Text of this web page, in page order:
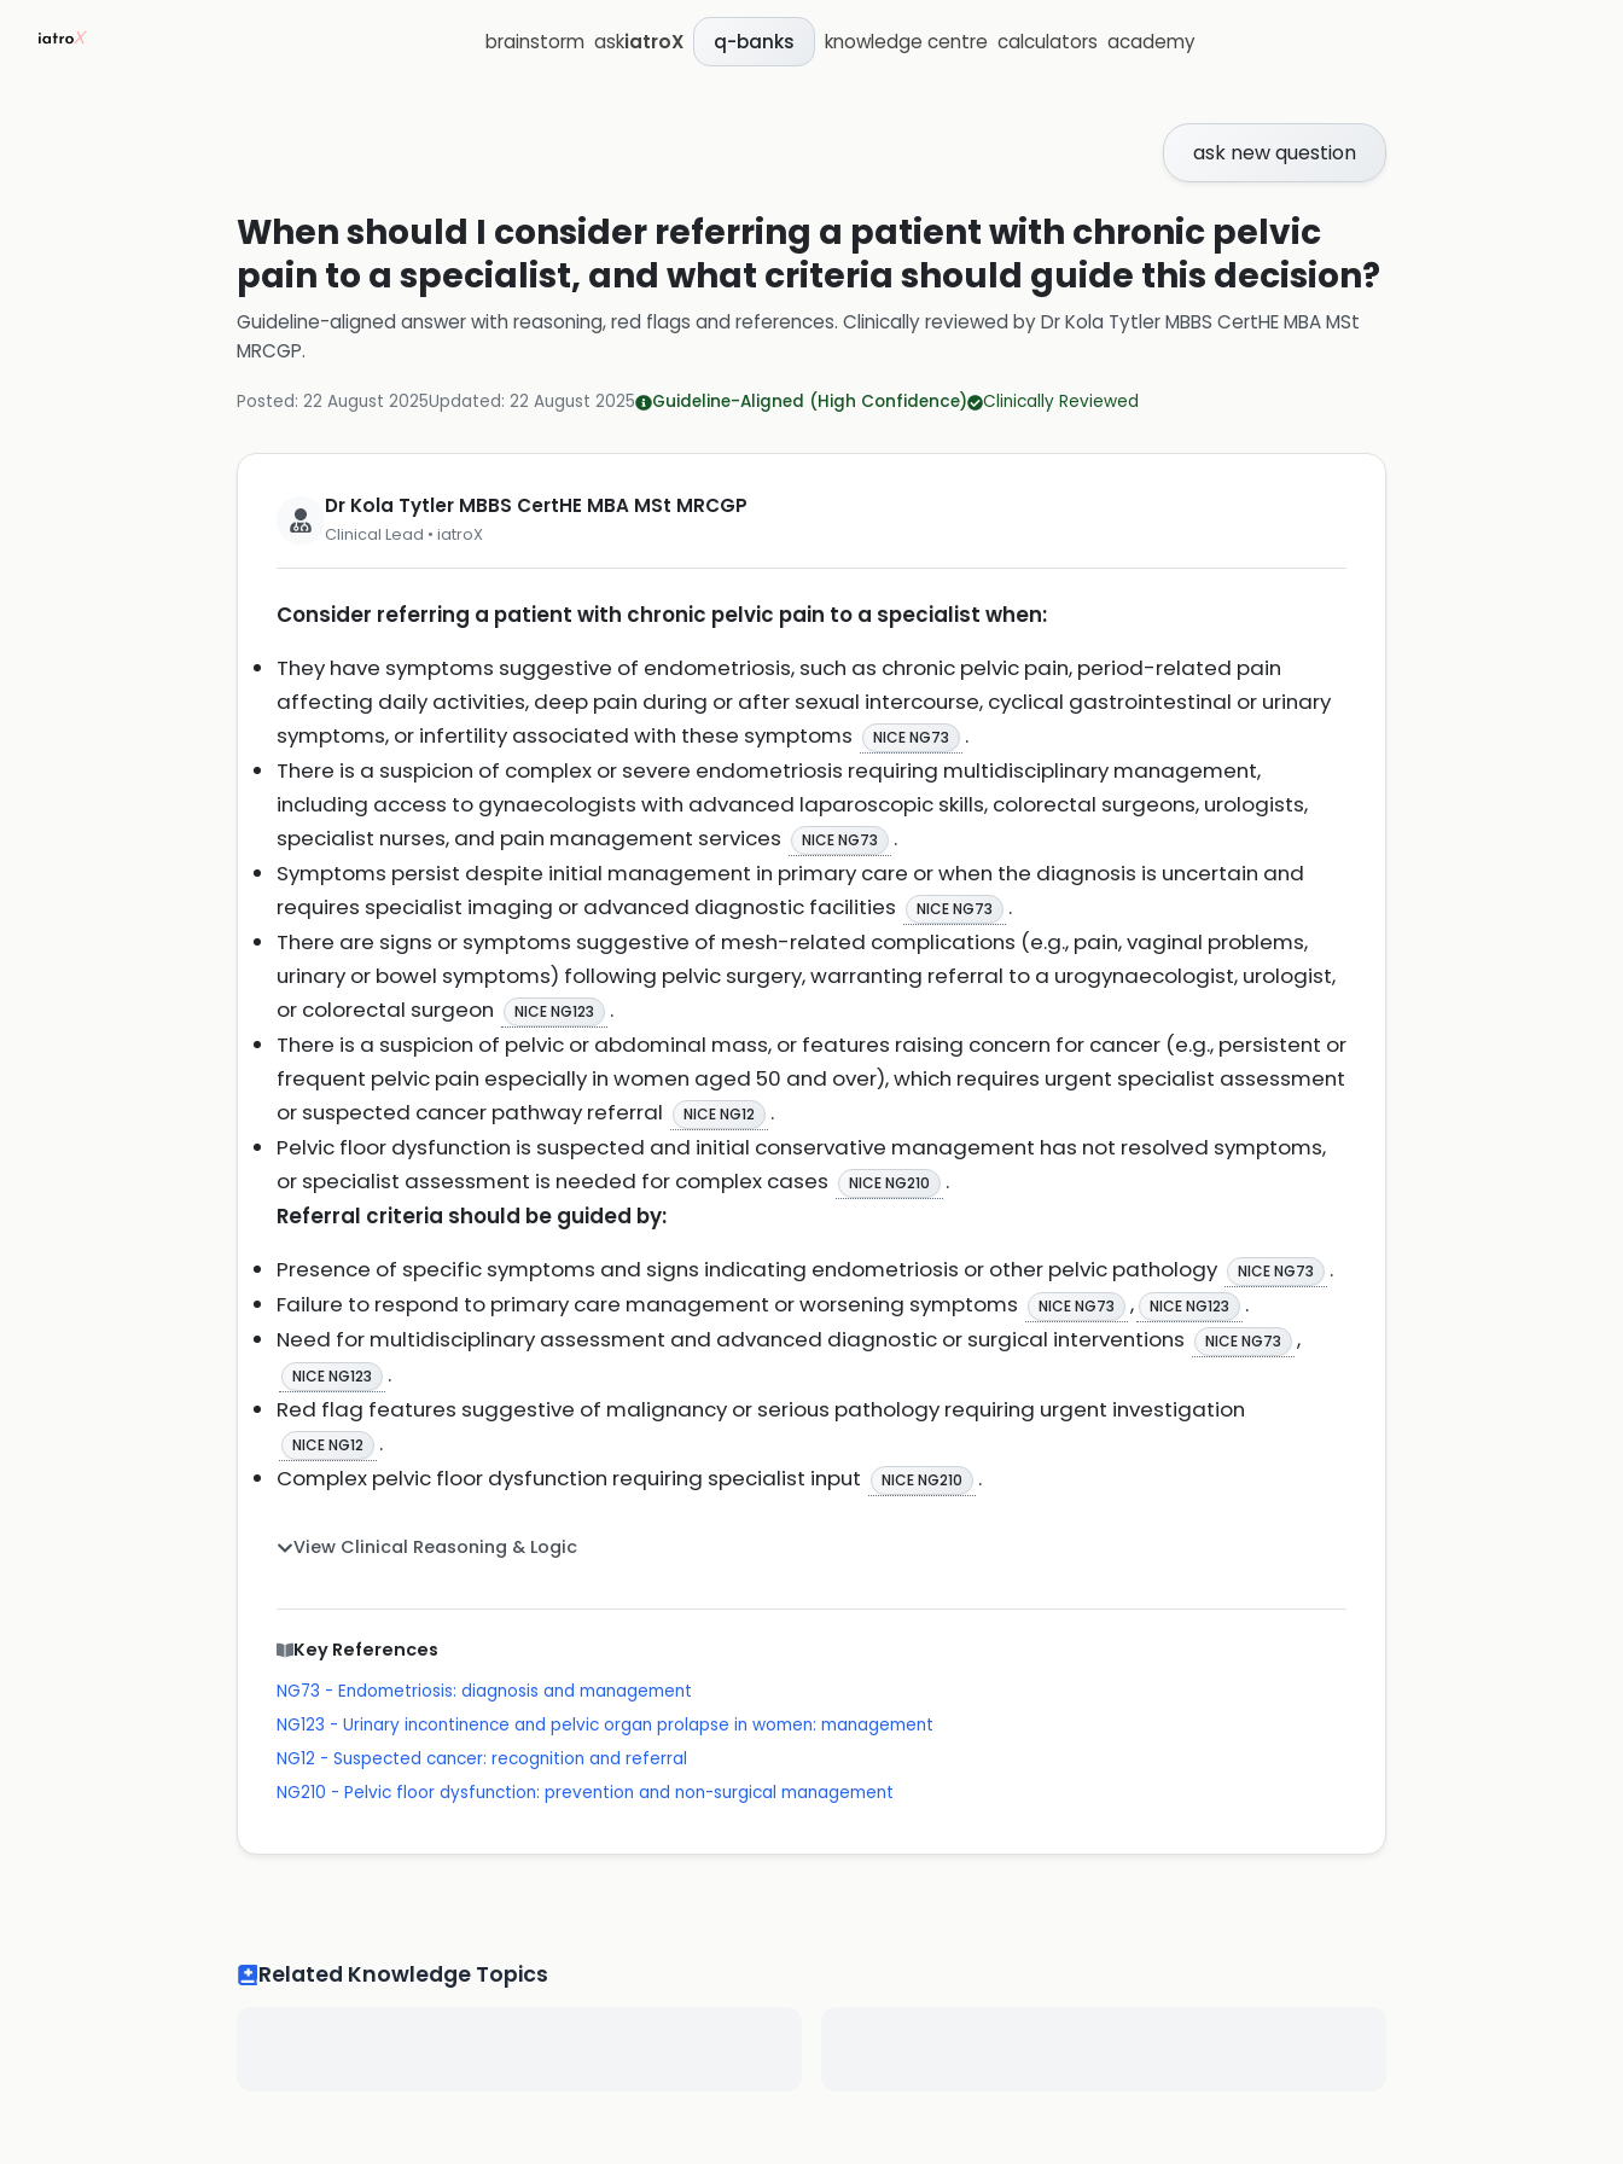
brainstorm askiatroX q-banks knowledge centre calculators academy
ask new question
When should I consider referring a patient with chronic pelvic
pain to a specialist, and what criteria should guide this decision?
Guideline-aligned answer with reasoning, red flags and references. Clinically reviewed byDr Kola Tytler MBBS CertHE MBA MSt
MRCGP.
Posted: 22 August 2025Updated: 22 August 2025 Guideline-Aligned (High Confidence) Clinically Reviewed
Dr Kola Tytler MBBS CertHE MBA MSt MRCGP
Clinical Lead • iatroX
Consider referring a patient with chronic pelvic pain to a specialist when:
They have symptoms suggestive of endometriosis, such as chronic pelvic pain, period-related pain
affecting daily activities, deep pain during or after sexual intercourse, cyclical gastrointestinal or urinary
symptoms, or infertility associated with these symptoms
NICE NG73
.
There is a suspicion of complex or severe endometriosis requiring multidisciplinary management,
including access to gynaecologists with advanced laparoscopic skills, colorectal surgeons, urologists,
specialist nurses, and pain management services
NICE NG73
.
Symptoms persist despite initial management in primary care or when the diagnosis is uncertain and
requires specialist imaging or advanced diagnostic facilities
NICE NG73
.
There are signs or symptoms suggestive of mesh-related complications (e.g., pain, vaginal problems,
urinary or bowel symptoms) following pelvic surgery, warranting referral to a urogynaecologist, urologist,
or colorectal surgeon
NICE NG123
.
There is a suspicion of pelvic or abdominal mass, or features raising concern for cancer (e.g., persistent or
frequent pelvic pain especially in women aged 50 and over), which requires urgent specialist assessment
or suspected cancer pathway referral
NICE NG12
.
Pelvic floor dysfunction is suspected and initial conservative management has not resolved symptoms,
or specialist assessment is needed for complex cases
NICE NG210
.
Referral criteria should be guided by:
Presence of specific symptoms and signs indicating endometriosis or other pelvic pathology
NICE NG73
.
Failure to respond to primary care management or worsening symptoms
NICE NG73 , NICE NG123
.
Need for multidisciplinary assessment and advanced diagnostic or surgical interventions
NICE NG73 ,
NICE NG123
.
Red flag features suggestive of malignancy or serious pathology requiring urgent investigation
NICE NG12
.
Complex pelvic floor dysfunction requiring specialist input
NICE NG210 .
View Clinical Reasoning & Logic
Key References
NG73 - Endometriosis: diagnosis and management
NG123 - Urinary incontinence and pelvic organ prolapse in women: management
NG12 - Suspected cancer: recognition and referral
NG210 - Pelvic floor dysfunction: prevention and non-surgical management
Related Knowledge Topics